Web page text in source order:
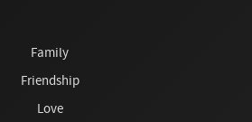
Family
Friendship
Love